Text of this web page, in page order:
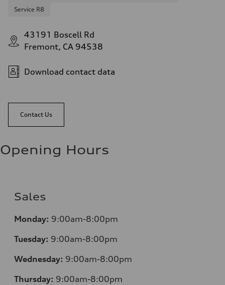
Service R8
43191 Boscell Rd
Fremont, CA 94538
Download contact data
Contact Us
Opening Hours
Sales
Monday: 9:00am-8:00pm
Tuesday: 9:00am-8:00pm
Wednesday: 9:00am-8:00pm
Thursday: 9:00am-8:00pm